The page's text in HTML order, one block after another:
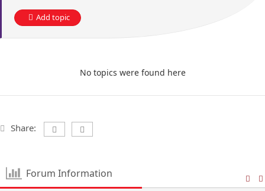
Add topic
No topics were found here
Share:
Forum Information